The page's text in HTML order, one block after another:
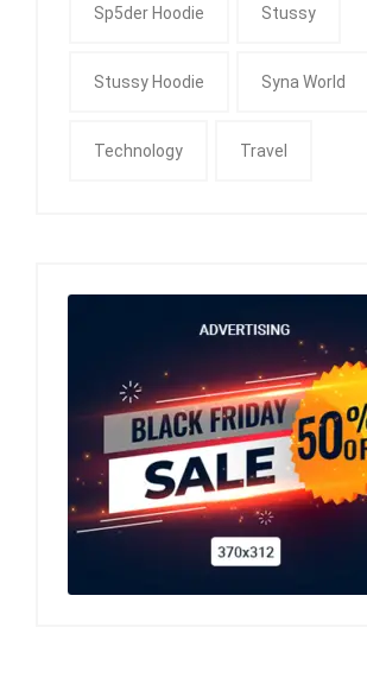
Sp5der Hoodie Stussy
Stussy Hoodie Syna World
Technology Travel